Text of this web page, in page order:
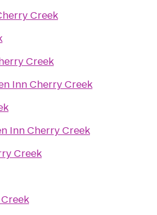
Creek
Creek
Inn Cherry Creek
Inn Cherry Creek
Creek